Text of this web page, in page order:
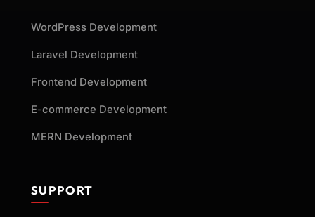
WordPress Development
Laravel Development
Frontend Development
E-commerce Development
MERN Development
SUPPORT